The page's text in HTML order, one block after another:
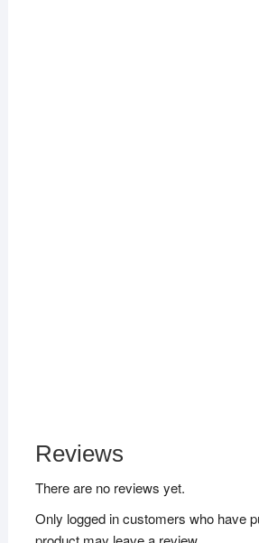
Reviews
There are no reviews yet.
Only logged in customers who have